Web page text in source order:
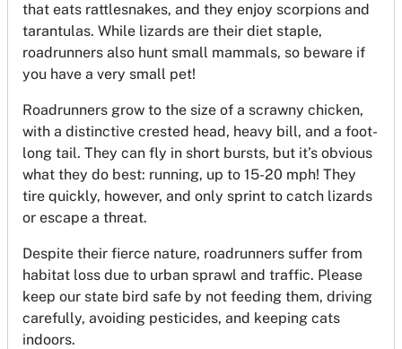
that eats rattlesnakes, and they enjoy scorpions and
tarantulas. While lizards are their diet staple,
roadrunners also hunt small mammals, so beware if
you have a very small pet!
Roadrunners grow to the size of a scrawny chicken,
with a distinctive crested head, heavy bill, and a foot-
long tail. They can fly in short bursts, but it’s obvious
what they do best: running, up to 15-20 mph! They
tire quickly, however, and only sprint to catch lizards
or escape a threat.
Despite their fierce nature, roadrunners suffer from
habitat loss due to urban sprawl and traffic. Please
keep our state bird safe by not feeding them, driving
carefully, avoiding pesticides, and keeping cats
indoors.